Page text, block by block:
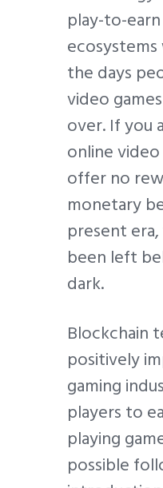
play-to-
the days
video
over. If you
online
offer no
monetary
present
been left
dark.
Blockchain
positively
gaming
players to
playing
possible